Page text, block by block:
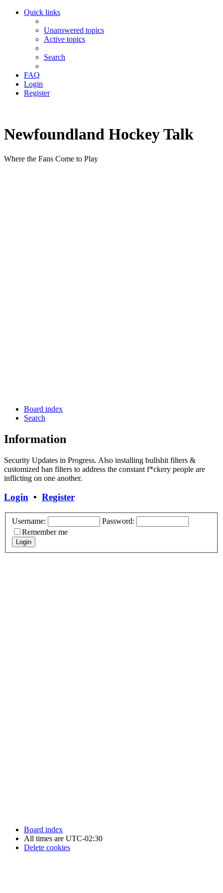
Quick links
Unanswered topics
Active topics
Search
FAQ
Login
Register
Newfoundland Hockey Talk
Where the Fans Come to Play
Board index
Search
Information
Security Updates in Progress. Also installing bullshit filters &
customized ban filters to address the constant f*ckery people are
inflicting on one another.
Login • Register
Username:
Password:
Remember me
Board index
All times are UTC-02:30
Delete cookies